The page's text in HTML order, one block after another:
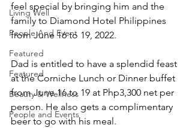
Living Well
People And Event
Featured
Featured
Beauty & Wellness
People and Events
feel special by bringing him and the
family to Diamond Hotel Philippines
from June 16 to 19, 2022.
Dad is entitled to have a splendid feast
at the Corniche Lunch or Dinner buffet
from June 16 to 19 at Php3,300 net per
person. He also gets a complimentary
beer to go with his meal.